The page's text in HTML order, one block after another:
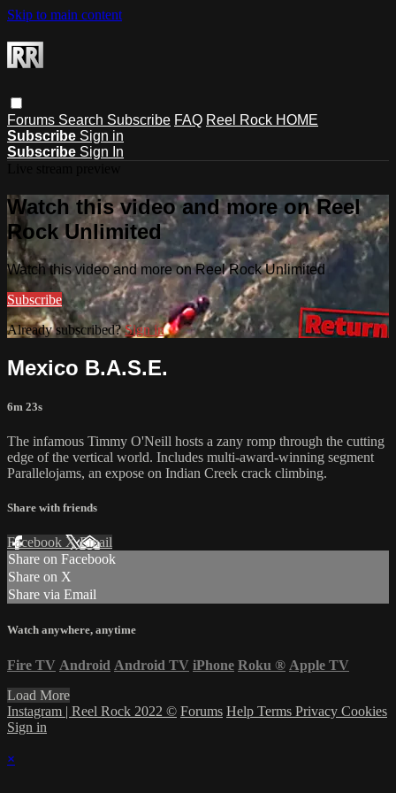
Skip to main content
Forums Search Subscribe FAQ Reel Rock HOME
Subscribe Sign in
Subscribe Sign In
Watch this video and more on Reel
Rock Unlimited
Watch this video and more on Reel Rock Unlimited
Subscribe
Already subscribed?Sign in
Mexico B.A.S.E.
6m 23s
The infamous Timmy O'Neill hosts a zany romp through the cutting
edge of the vertical world. Includes multi-award-winning segment
Parallelojams, an expose on Indian Creek crack climbing.
Share with friends
Facebook XEmail
Share on Facebook
Share on X
Share via Email
Watch anywhere, anytime
Fire TV Android Android TV iPhone Roku ® Apple TV
Load More
Instagram | Reel Rock 2022 © Forums Help Terms Privacy Cookies
Sign in
×